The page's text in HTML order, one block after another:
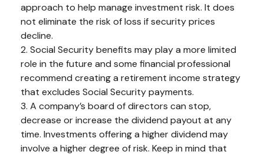
approach to help manage investment risk. It does
not eliminate the risk of loss if security prices
decline.
2. Social Security benefits may play a more limited
role in the future and some financial professional
recommend creating a retirement income strategy
that excludes Social Security payments.
3. A company’s board of directors can stop,
decrease or increase the dividend payout at any
time. Investments offering a higher dividend may
involve a higher degree of risk. Keep in mind that